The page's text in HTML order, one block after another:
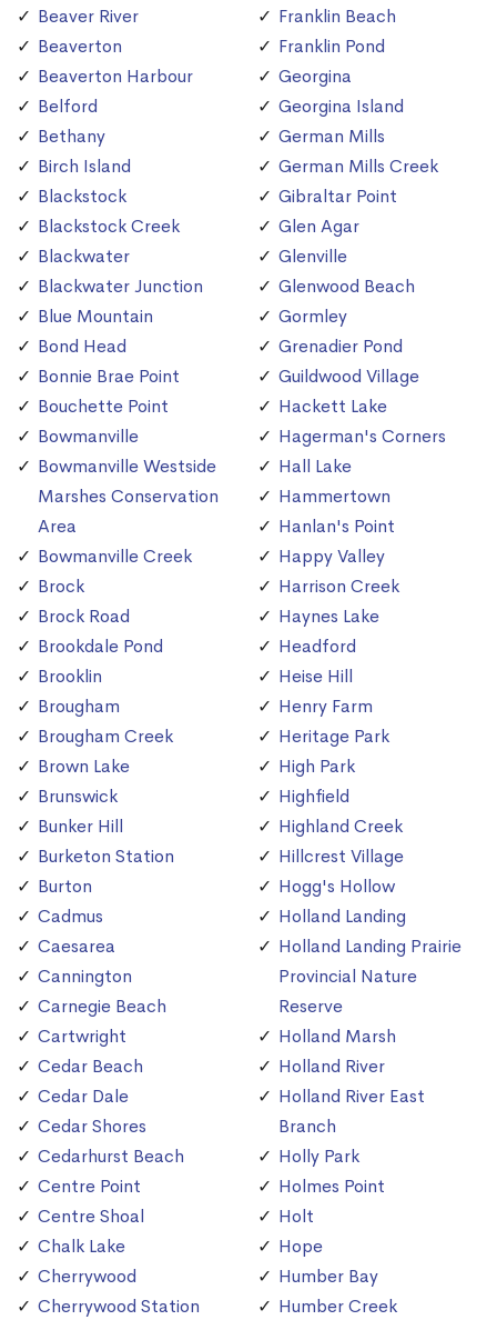
Beaver River
Beaverton
Beaverton Harbour
Belford
Bethany
Birch Island
Blackstock
Blackstock Creek
Blackwater
Blackwater Junction
Blue Mountain
Bond Head
Bonnie Brae Point
Bouchette Point
Bowmanville
Bowmanville Westside
Marshes Conservation
Area
Bowmanville Creek
Brock
Brock Road
Brookdale Pond
Brooklin
Brougham
Brougham Creek
Brown Lake
Brunswick
Bunker Hill
Burketon Station
Burton
Cadmus
Caesarea
Cannington
Carnegie Beach
Cartwright
Cedar Beach
Cedar Dale
Cedar Shores
Cedarhurst Beach
Centre Point
Centre Shoal
Chalk Lake
Cherrywood
Cherrywood Station
Franklin Beach
Franklin Pond
Georgina
Georgina Island
German Mills
German Mills Creek
Gibraltar Point
Glen Agar
Glenville
Glenwood Beach
Gormley
Grenadier Pond
Guildwood Village
Hackett Lake
Hagerman's Corners
Hall Lake
Hammertown
Hanlan's Point
Happy Valley
Harrison Creek
Haynes Lake
Headford
Heise Hill
Henry Farm
Heritage Park
High Park
Highfield
Highland Creek
Hillcrest Village
Hogg's Hollow
Holland Landing
Holland Landing Prairie
Provincial Nature
Reserve
Holland Marsh
Holland River
Holland River East
Branch
Holly Park
Holmes Point
Holt
Hope
Humber Bay
Humber Creek